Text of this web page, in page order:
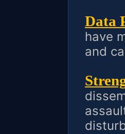
Data
have
and